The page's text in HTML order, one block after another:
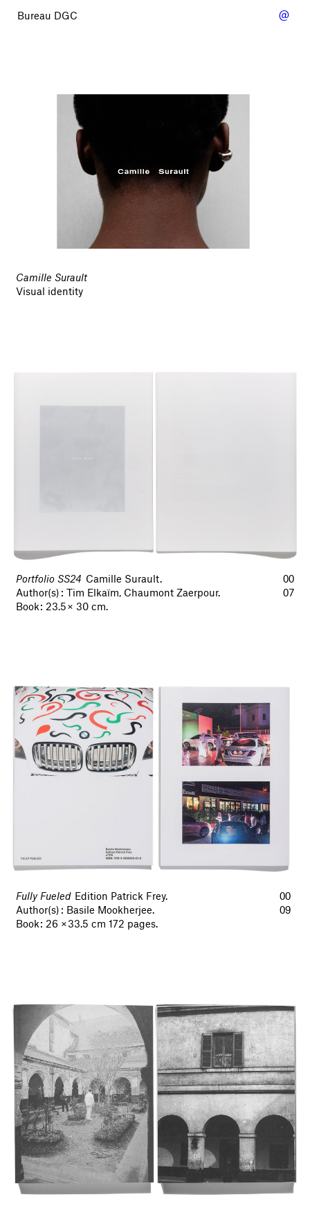
Bureau DGC @
Camille Surault
Visual identity
Portfolio SS24 Camille Surault.
Author(s) : Tim Elkaïm, Chaumont Zaerpour.
Book : 23.5 × 30 cm.
00
07
Fully Fueled Edition Patrick Frey.
Author(s) : Basile Mookherjee.
Book : 26 × 33.5 cm 172 pages.
00
09